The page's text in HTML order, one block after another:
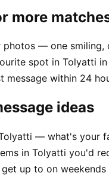
more
photos — one smiling,
spot in Tolyatti
message within 24
ideas
— what's your
in Tolyatti you'd
up to on weekends